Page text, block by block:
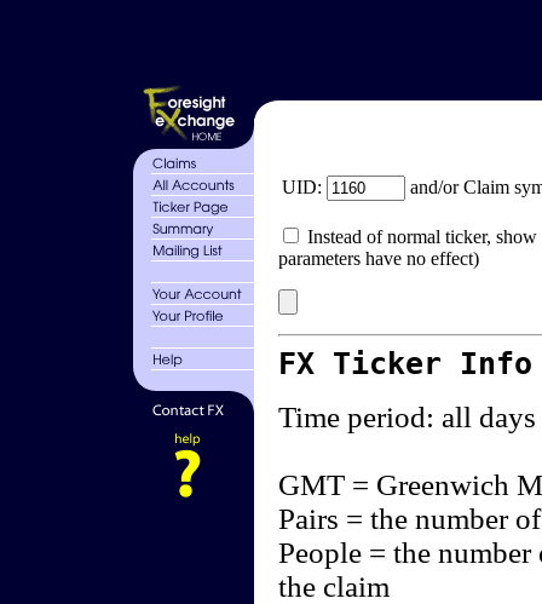
UID: and/or Claim
Instead of normal ticker,
parameters have no effect)
FX Ticker
Time period: all days
GMT = Greenwich
Pairs = the number
People = the
the claim